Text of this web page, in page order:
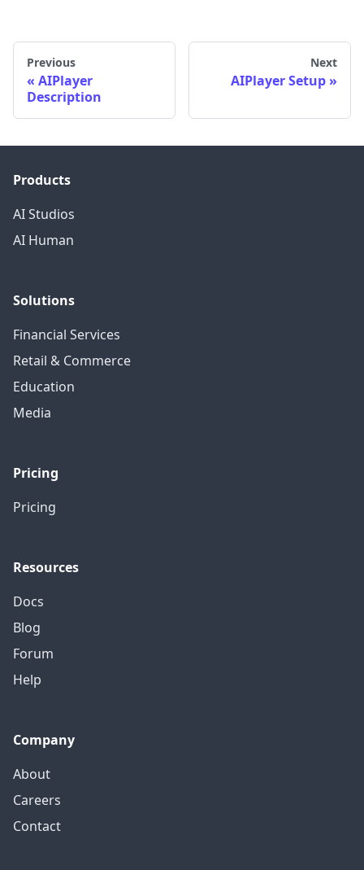
Previous
AIPlayer
Description
Next
AIPlayer Setup
Products
AI Studios
AI Human
Solutions
Financial Services
Retail & Commerce
Education
Media
Pricing
Pricing
Resources
Docs
Blog
Forum
Help
Company
About
Careers
Contact